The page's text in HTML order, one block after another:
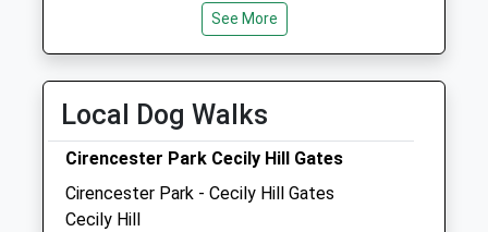
01:24
01:24
Wed
01:24
01:24
Thu
01:24
Fri
01:24
01:24
Sat
01:24
01:24
Sun
See More
Local Dog Walks
Cirencester Park Cecily Hill Gates
Cirencester Park - Cecily Hill Gates
Cecily Hill